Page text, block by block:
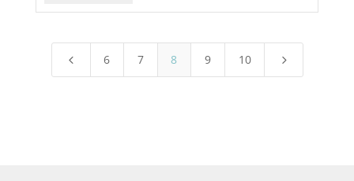
4 6 7 8 9 10 5